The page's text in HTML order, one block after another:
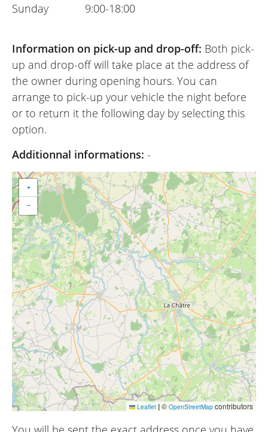
Sunday
9:00-18:00
Information on pick-up and drop-off: Both pick-
up and drop-off will take place at the address of
the owner during opening hours. You can
arrange to pick-up your vehicle the night before
or to return it the following day by selecting this
option.
Additionnal informations: -
+
−
Leaflet |© OpenStreetMap contributors